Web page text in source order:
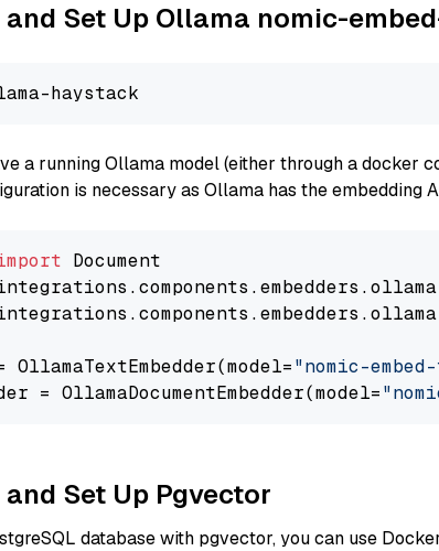
Set Up Ollama nomic-
a running Ollama model (either through a docker
is necessary as Ollama has the embedding
"nomic-
= OllamaDocumentEmbedder(model=
Set Up Pgvector
database with pgvector, you can use